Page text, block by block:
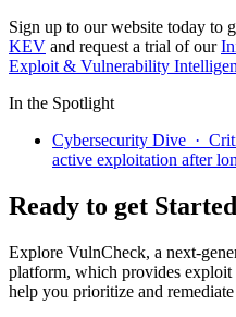
Sign up to our website today to
KEV and request a trial of our
Exploit & Vulnerability
In the Spotlight
Cybersecurity Dive ·
active exploitation after
Ready to get
Explore VulnCheck, a next-
platform, which provides
help you prioritize and